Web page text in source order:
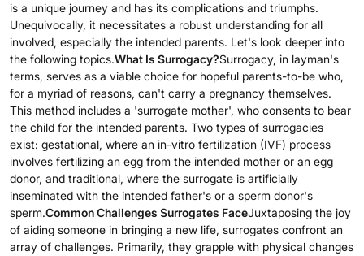
is a unique journey and has its complications and triumphs.
Unequivocally, it necessitates a robust understanding for all
involved, especially the intended parents. Let's look deeper into
the following topics.What Is Surrogacy?Surrogacy, in layman's
terms, serves as a viable choice for hopeful parents-to-be who,
for a myriad of reasons, can't carry a pregnancy themselves.
This method includes a 'surrogate mother', who consents to bear
the child for the intended parents. Two types of surrogacies
exist: gestational, where an in-vitro fertilization (IVF) process
involves fertilizing an egg from the intended mother or an egg
donor, and traditional, where the surrogate is artificially
inseminated with the intended father's or a sperm donor's
sperm.Common Challenges Surrogates FaceJuxtaposing the joy
of aiding someone in bringing a new life, surrogates confront an
array of challenges. Primarily, they grapple with physical changes